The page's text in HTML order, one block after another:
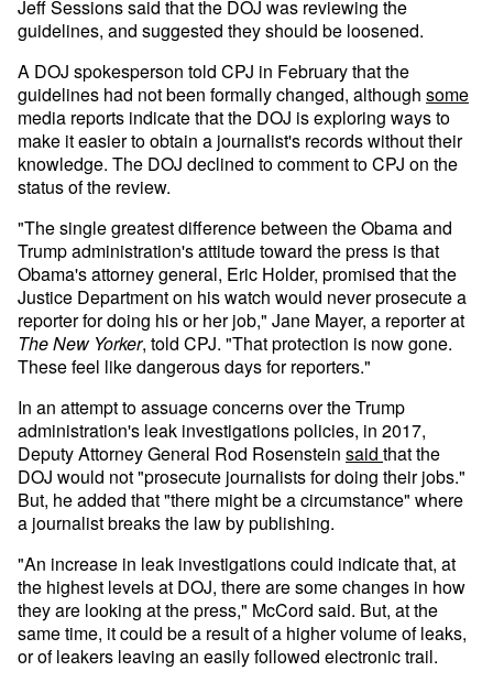
Jeff Sessions said that the DOJ was reviewing the
guidelines, and suggested they should be loosened.
A DOJ spokesperson told CPJ in February that the
guidelines had not been formally changed, although some
media reports indicate that the DOJ is exploring ways to
make it easier to obtain a journalist's records without their
knowledge. The DOJ declined to comment to CPJ on the
status of the review.
"The single greatest difference between the Obama and
Trump administration's attitude toward the press is that
Obama's attorney general, Eric Holder, promised that the
Justice Department on his watch would never prosecute a
reporter for doing his or her job," Jane Mayer, a reporter at
TheNew Yorker, told CPJ. "That protection is now gone.
These feel like dangerous days for reporters."
In an attempt to assuage concerns over the Trump
administration's leak investigations policies, in 2017,
Deputy Attorney General Rod Rosenstein said that the
DOJ would not "prosecute journalists for doing their jobs."
But, he added that "there might be a circumstance" where
a journalist breaks the law by publishing.
"An increase in leak investigations could indicate that, at
the highest levels at DOJ, there are some changes in how
they are looking at the press," McCord said. But, at the
same time, it could be a result of a higher volume of leaks,
or of leakers leaving an easily followed electronic trail.